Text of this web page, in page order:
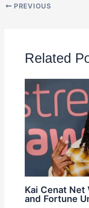
PREVIOUS
Related
Kai Cenat
and Fortune